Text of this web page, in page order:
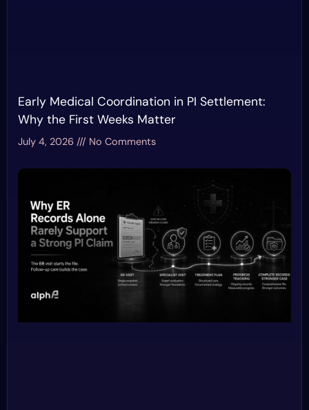
Early Medical Coordination in PI Settlement:
Why the First Weeks Matter
July 4, 2026 No Comments